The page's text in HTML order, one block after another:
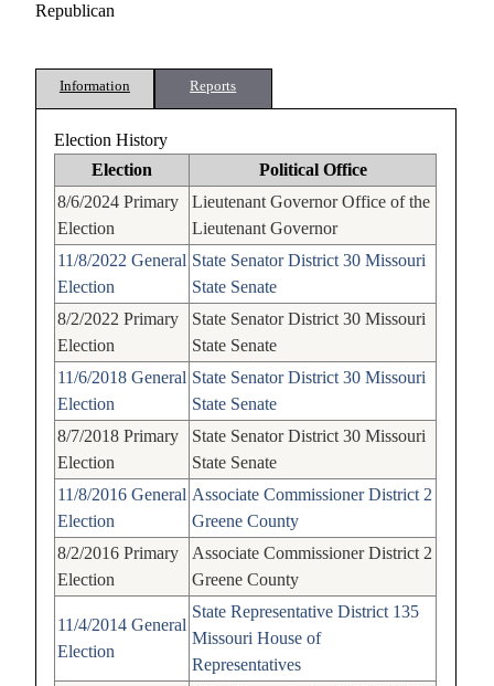
Republican
Information Reports
Election History
Election
Political Office
8/6/2024 Primary
Election
Lieutenant Governor Office of the
Lieutenant Governor
11/8/2022 General
Election
State Senator District 30 Missouri
State Senate
8/2/2022 Primary
Election
State Senator District 30 Missouri
State Senate
11/6/2018 General
Election
State Senator District 30 Missouri
State Senate
8/7/2018 Primary
Election
State Senator District 30 Missouri
State Senate
11/8/2016 General
Election
Associate Commissioner District 2
Greene County
8/2/2016 Primary
Election
Associate Commissioner District 2
Greene County
11/4/2014 General
Election
State Representative District 135
Missouri House of
Representatives